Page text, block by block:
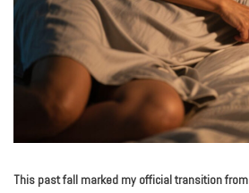
This past fall marked my official transition